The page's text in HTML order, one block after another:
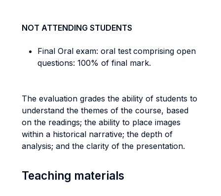
NOT ATTENDING STUDENTS
Final Oral exam: oral test comprising open
questions: 100% of final mark.
The evaluation grades the ability of students to
understand the themes of the course, based
on the readings; the ability to place images
within a historical narrative; the depth of
analysis; and the clarity of the presentation.
Teaching materials